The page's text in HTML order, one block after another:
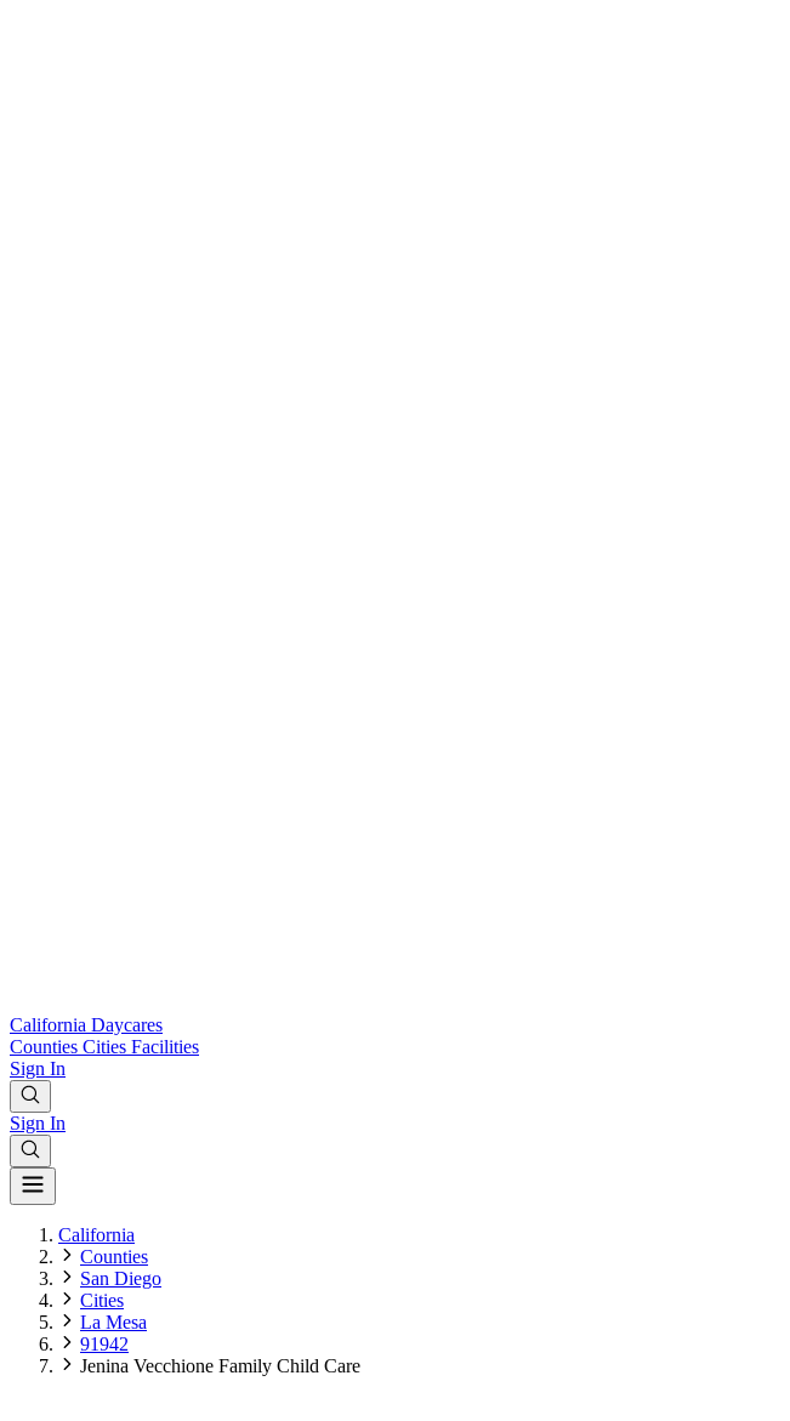
California Daycares
Counties Cities Facilities
Sign In
Sign In
California
Counties
San Diego
Cities
La Mesa
91942
Jenina Vecchione Family Child Care